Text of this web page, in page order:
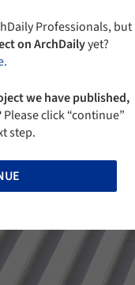
Professionals, but
on ArchDailyyet?
we have published,
Please click “continue”
step.